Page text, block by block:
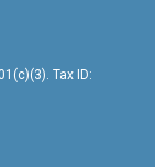
Tax ID: